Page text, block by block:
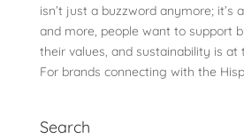
isn’t just a buzzword anymore; it’s
and more, people want to support
their values, and sustainability is
For brands connecting with the
Search